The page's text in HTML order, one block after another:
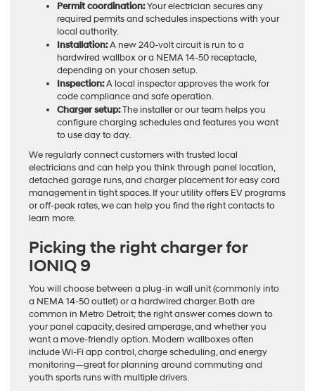
Permit coordination:Your electrician secures any
required permits and schedules inspections with your
local authority.
Installation:A new 240-volt circuit is run to a
hardwired wallbox or a NEMA 14-50 receptacle,
depending on your chosen setup.
Inspection:A local inspector approves the work for
code compliance and safe operation.
Charger setup:The installer or our team helps you
configure charging schedules and features you want
to use day to day.
We regularly connect customers with trusted local
electricians and can help you think through panel location,
detached garage runs, and charger placement for easy cord
management in tight spaces. If your utility offers EV programs
or off-peak rates, we can help you find the right contacts to
learn more.
Picking the right charger for
IONIQ 9
You will choose between a plug-in wall unit (commonly into
a NEMA 14-50 outlet) or a hardwired charger. Both are
common in Metro Detroit; the right answer comes down to
your panel capacity, desired amperage, and whether you
want a move-friendly option. Modern wallboxes often
include Wi-Fi app control, charge scheduling, and energy
monitoring—great for planning around commuting and
youth sports runs with multiple drivers.